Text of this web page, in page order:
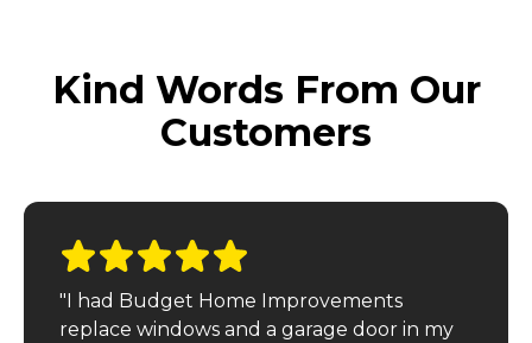
Kind Words From Our
Customers
"I had Budget Home Improvements
replace windows and a garage door in my